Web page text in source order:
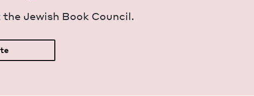
Jew­ish Book Council.